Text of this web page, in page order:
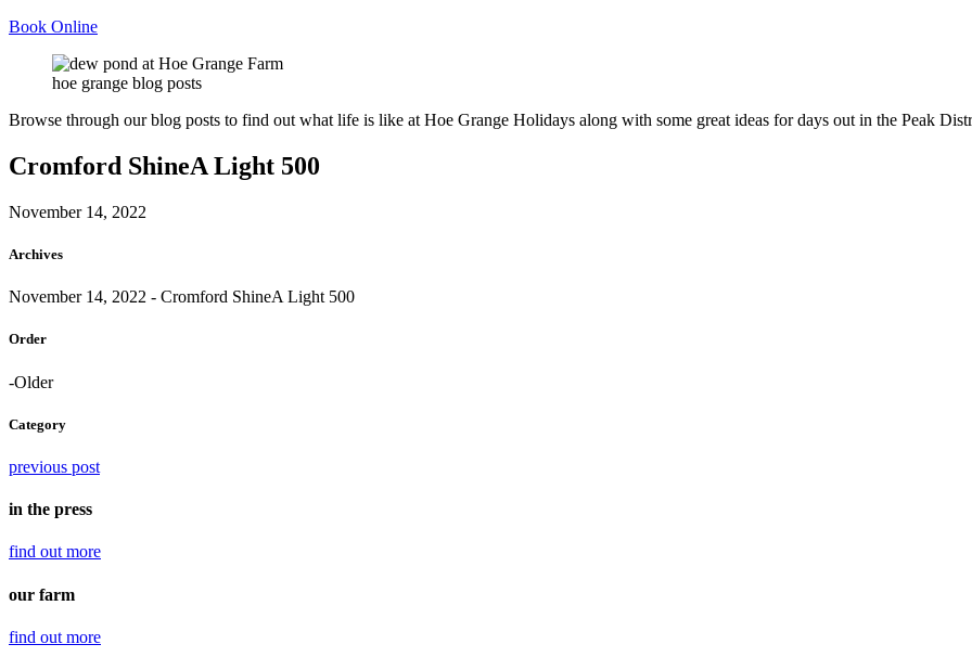
Book Online
hoe grange blog posts
Browse through our blog posts to find out what life is like at Hoe Grange Holidays along with some great ideas for days out in the Peak
Cromford ShineA Light 500
November 14, 2022
Archives
November 14, 2022 - Cromford ShineA Light 500
Order
-Older
Category
previous post
in the press
find out more
our farm
find out more